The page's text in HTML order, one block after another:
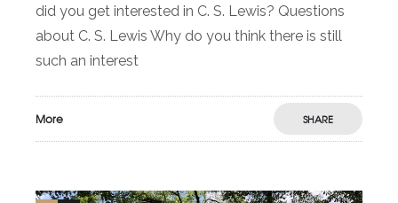
did you get interested in C. S. Lewis? Questions
about C. S. Lewis Why do you think there is still
such an interest
More SHARE